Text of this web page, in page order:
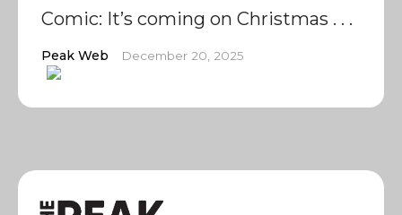
Comic: It’s coming on Christmas . . .
Peak Web December 20, 2025